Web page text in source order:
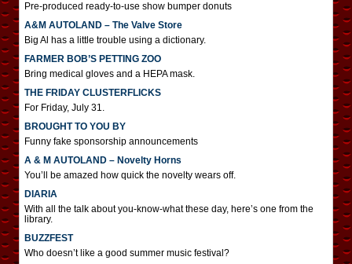
Pre-produced ready-to-use show bumper donuts
A&M AUTOLAND – The Valve Store
Big Al has a little trouble using a dictionary.
FARMER BOB’S PETTING ZOO
Bring medical gloves and a HEPA mask.
THE FRIDAY CLUSTERFLICKS
For Friday, July 31.
BROUGHT TO YOU BY
Funny fake sponsorship announcements
A & M AUTOLAND – Novelty Horns
You’ll be amazed how quick the novelty wears off.
DIARIA
With all the talk about you-know-what these day, here’s one from the
library.
BUZZFEST
Who doesn’t like a good summer music festival?